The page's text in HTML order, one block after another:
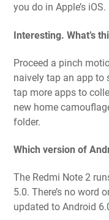
you do in Apple’s iOS.
Interesting. What’s
Proceed a pinch
naively tap an app to
tap more apps to
new home
folder.
Which version of
The Redmi Note 2
5.0. There’s no word
updated to Android